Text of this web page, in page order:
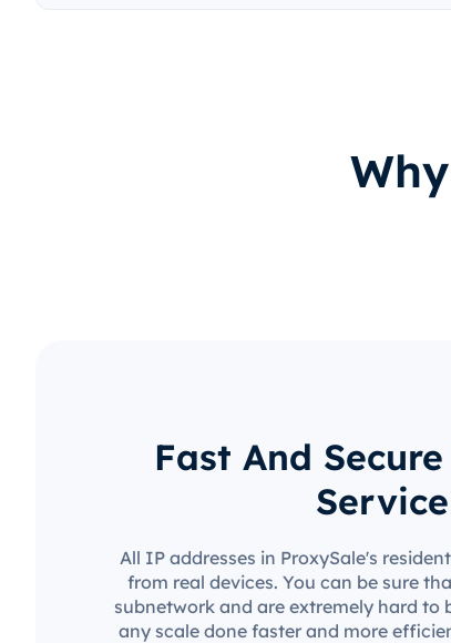
Fast And
Service
All IP addresses in ProxySale's
from real devices. You can be sure
subnetwork and are extremely hard to
any scale done faster and more